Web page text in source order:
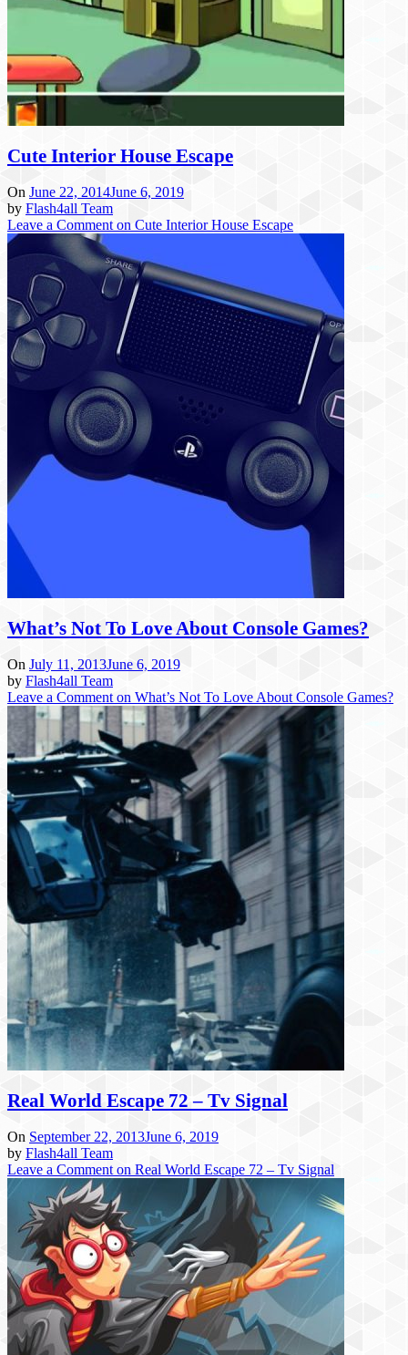
Cute Interior House Escape
On June 22, 2014June 6, 2019
by Flash4all Team
Leave a Comment on Cute Interior House Escape
What’s Not To Love About Console Games?
On July 11, 2013June 6, 2019
by Flash4all Team
Leave a Comment on What’s Not To Love About Console Games?
Real World Escape 72 – Tv Signal
On September 22, 2013June 6, 2019
by Flash4all Team
Leave a Comment on Real World Escape 72 – Tv Signal